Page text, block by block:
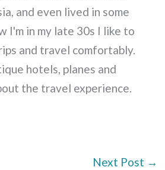
and even lived in some
I'm in my late 30s I like to
and travel comfortably.
hotels, planes and
the travel experience.
Next Post →